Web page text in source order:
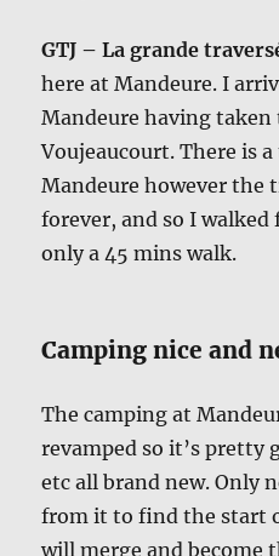
GTJ – La grande
here at Mandeure. I
Mandeure having
Voujeaucourt. There is
Mandeure however the
forever, and so I
only a 45 mins walk.
Camping nice and
The camping at
revamped so it’s pretty
etc all brand new. Only
from it to find the start
will merge and become